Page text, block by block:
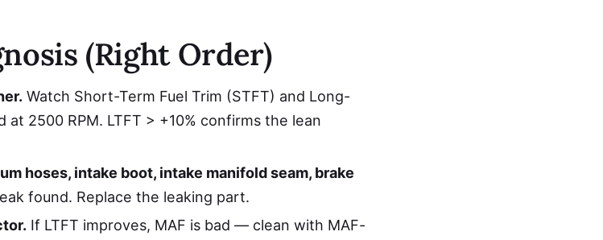
(Right Order)
Watch Short-Term Fuel Trim (STFT) and Long-
at 2500 RPM. LTFT > +10% confirms the lean
hoses, intake boot, intake manifold seam, brake
found. Replace the leaking part.
If LTFT improves, MAF is bad — clean with MAF-